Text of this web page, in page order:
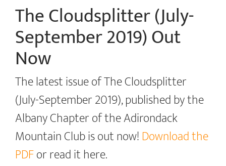
The Cloudsplitter (July-
September 2019) Out
Now
The latest issue of The Cloudsplitter
(July-September 2019), published by the
Albany Chapter of the Adirondack
Mountain Club is out now! Download the
PDFor read it here.